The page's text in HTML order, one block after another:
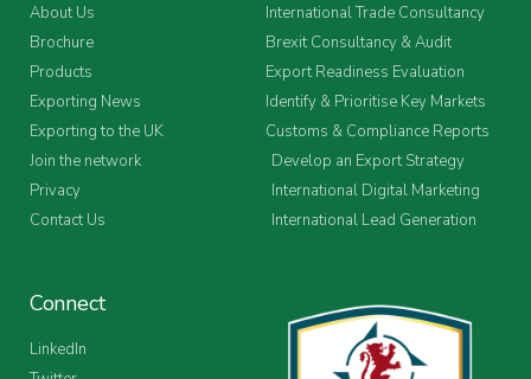
About Us
Brochure
Products
Exporting News
Exporting to the UK
Join the network
Privacy
Contact Us
International Trade Consultancy
Brexit Consultancy & Audit
Export Readiness Evaluation
Identify & Prioritise Key Markets
Customs & Compliance Reports
Develop an Export Strategy
International Digital Marketing
International Lead Generation
Connect
LinkedIn